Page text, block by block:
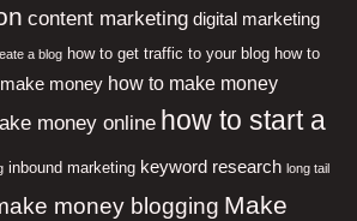
content marketing digital marketing
a blog how to get traffic to your blog how to
money how to make money
money online how to start a
inbound marketing keyword research long tail
money blogging Make